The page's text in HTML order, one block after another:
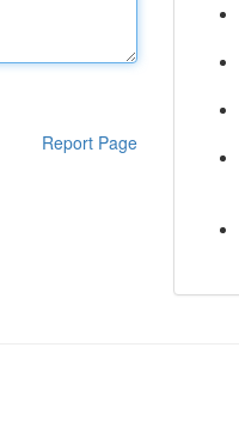
Report Page